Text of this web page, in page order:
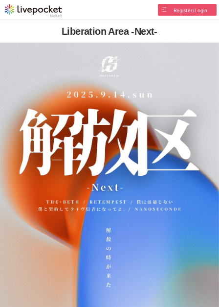
Register/Login
Liberation Area -Next-